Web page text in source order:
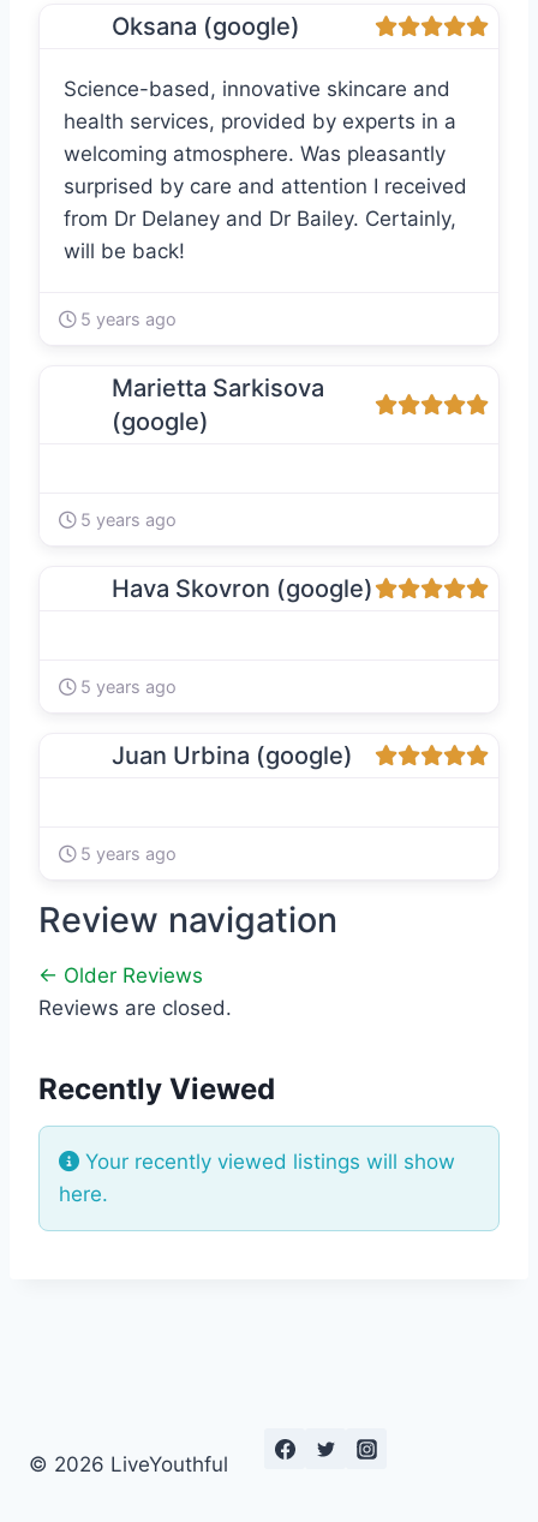
Oksana (google)
Science-based, innovative skincare and
health services, provided by experts in a
welcoming atmosphere. Was pleasantly
surprised by care and attention I received
from Dr Delaney and Dr Bailey. Certainly,
will be back!
5 years ago
Marietta Sarkisova
(google)
5 years ago
Hava Skovron (google)
5 years ago
Juan Urbina (google)
5 years ago
Review navigation
← Older Reviews
Reviews are closed.
Recently Viewed
Your recently viewed listings will show
here.
© 2026 LiveYouthful